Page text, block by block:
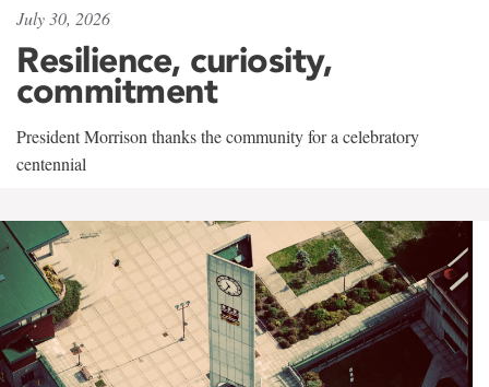
July 30, 2026
Resilience, curiosity,
commitment
President Morrison thanks the community for a celebratory
centennial